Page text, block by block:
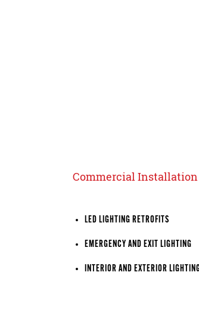
Commercial Installation
LED LIGHTING RETROFITS
EMERGENCY AND EXIT LIGHTING
INTERIOR AND EXTERIOR